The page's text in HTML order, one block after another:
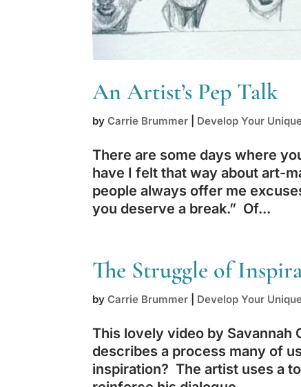
An Artist’s Pep Talk
byCarrie Brummer Develop Your
There are some days where
have I felt that way about art-
people always offer me
you deserve a break.” Of...
The Struggle of
byCarrie Brummer Develop Your
This lovely video by Savannah
describes a process many of
inspiration? The artist uses a